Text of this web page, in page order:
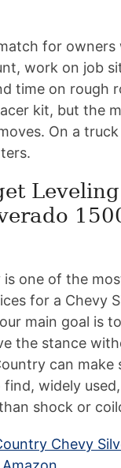
for owners
work on job
time on rough
kit, but the
On a
is one of the
for a Chevy
main goal is
the stance
can make
find, widely
shock or
Chevy